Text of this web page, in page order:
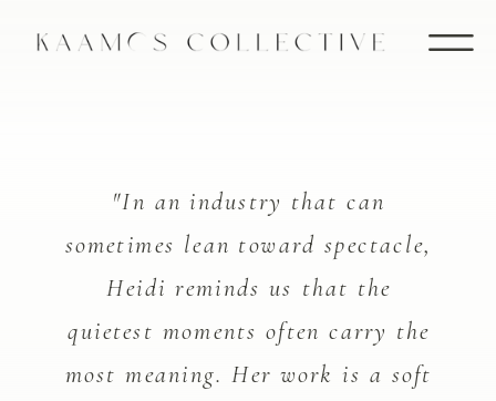
"In an industry that can
sometimes lean toward spectacle,
Heidi reminds us that the
quietest moments often carry the
most meaning. Her work is a soft